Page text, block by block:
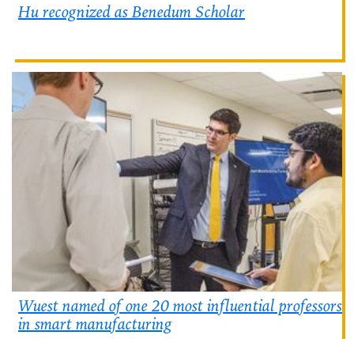
Hu recognized as Benedum Scholar
Wuest named of one 20 most influential professors
in smart manufacturing